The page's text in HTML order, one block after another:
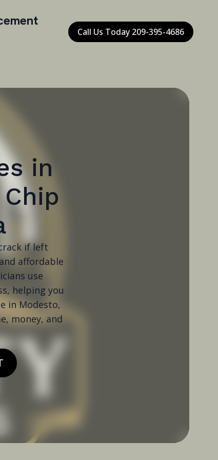
Call Us Today 209-395-4686
in
if left
affordable
use
helping you
in Modesto,
money, and